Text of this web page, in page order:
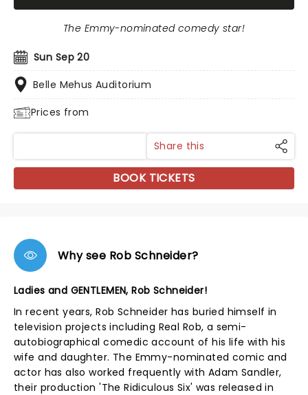
Sun Sep 20
Belle Mehus Auditorium
Prices from
The Emmy-nominated comedy star!
Share this
BOOK TICKETS
Why see Rob Schneider?
Ladies and GENTLEMEN, Rob Schneider!
In recent years, Rob Schneider has buried himself in
television projects including Real Rob, a semi-
autobiographical comedic account of his life with his
wife and daughter. The Emmy-nominated comic and
actor has also worked frequently with Adam Sandler,
their production 'The Ridiculous Six' was released in